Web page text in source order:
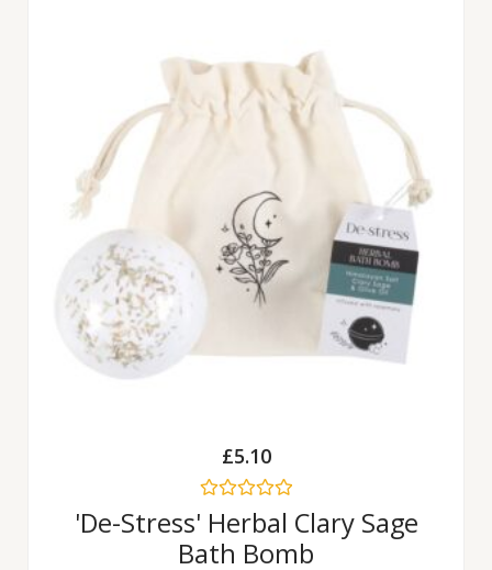
£5.10
Rated
out
of
'De-Stress' Herbal Clary Sage
Bath Bomb